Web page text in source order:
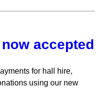
accepted
for hall hire,
using our new